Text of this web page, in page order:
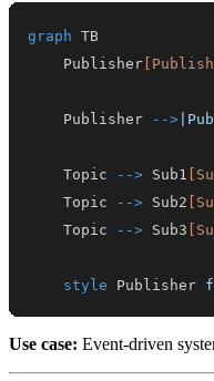
graph
    Publisher
    Publisher
-->
    Topic
--> Sub1
    Topic
--> Sub2
    Topic
--> Sub3
style Publisher
Use case: Event-driven